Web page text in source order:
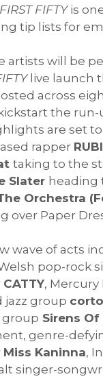
FIRST FIFTY is
tip lists for
artists will be
live launch
across
the run-
are set
rapper
taking to the
Slater heading
Orchestra
over Paper
wave of acts
pop-rock
CATTY, Mercury
jazz group
Sirens Of
genre-
Miss Kaninna,
singer-